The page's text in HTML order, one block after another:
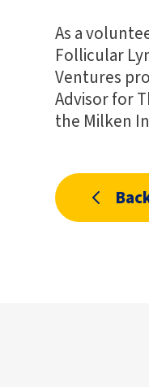
As a
Follicular
Ventures
Advisor for
the Milken